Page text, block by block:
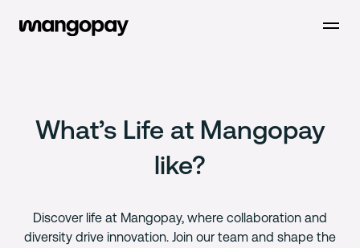
Open
What’s Life at Mangopay
like?
Discover life at Mangopay, where collaboration and
diversity drive innovation. Join our team and shape the